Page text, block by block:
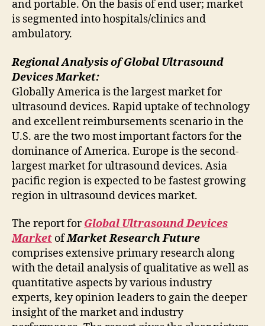
and portable. On the basis of end user; market
is segmented into hospitals/clinics and
ambulatory.
Regional Analysis of Global Ultrasound
Devices Market:
Globally America is the largest market for
ultrasound devices. Rapid uptake of technology
and excellent reimbursements scenario in the
U.S. are the two most important factors for the
dominance of America. Europe is the second-
largest market for ultrasound devices. Asia
pacific region is expected to be fastest growing
region in ultrasound devices market.
The report forGlobal Ultrasound Devices
Market ofMarket Research Future
comprises extensive primary research along
with the detail analysis of qualitative as well as
quantitative aspects by various industry
experts, key opinion leaders to gain the deeper
insight of the market and industry